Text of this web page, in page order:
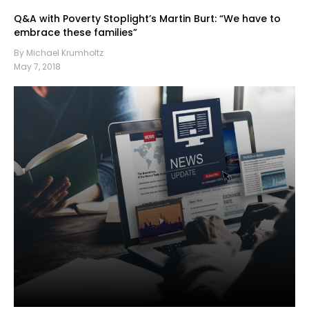
Q&A with Poverty Stoplight’s Martin Burt: “We have to
embrace these families”
By Michael Krumholtz
May 7, 2018